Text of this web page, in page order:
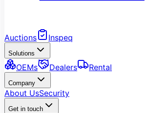
Auctions Inspeq
Solutions
OEMs Dealers Rental
Company
About UsSecurity
Get in touch